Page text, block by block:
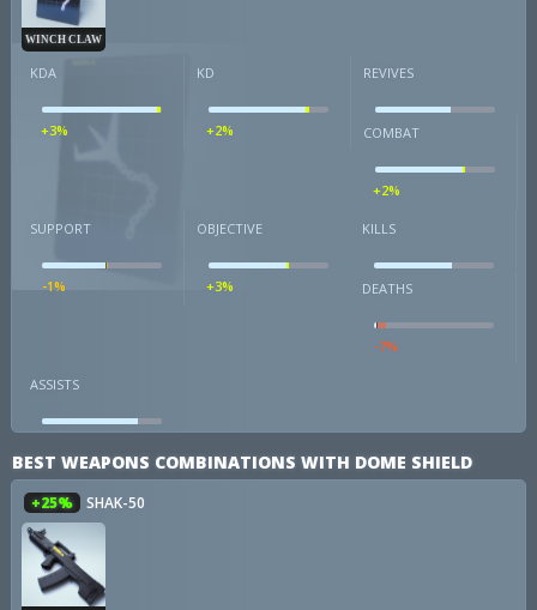
WINCH CLAW
KDA
+3%
KD
+2%
REVIVES
COMBAT
+2%
SUPPORT
-1%
OBJECTIVE
+3%
KILLS
DEATHS
-7%
ASSISTS
BEST WEAPONS COMBINATIONS WITH DOME SHIELD
+25% SHAK-50